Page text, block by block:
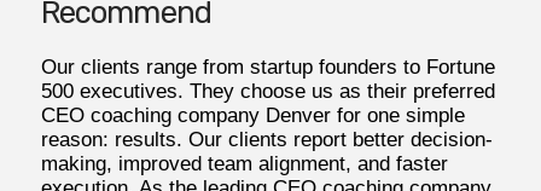
Recommend
Our clients range from startup founders to Fortune
500 executives. They choose us as their preferred
CEO coaching company Denver for one simple
reason: results. Our clients report better decision-
making, improved team alignment, and faster